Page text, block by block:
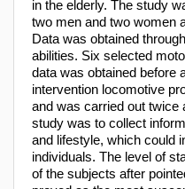
in the elderly. The study
two men and two women
Data was obtained
abilities. Six selected
data was obtained before
intervention locomotive
and was carried out twice
study was to collect
and lifestyle, which could
individuals. The level of
of the subjects after